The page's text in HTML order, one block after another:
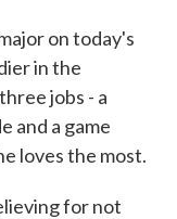
on today's
in the
jobs - a
and a game
loves the most.
for not